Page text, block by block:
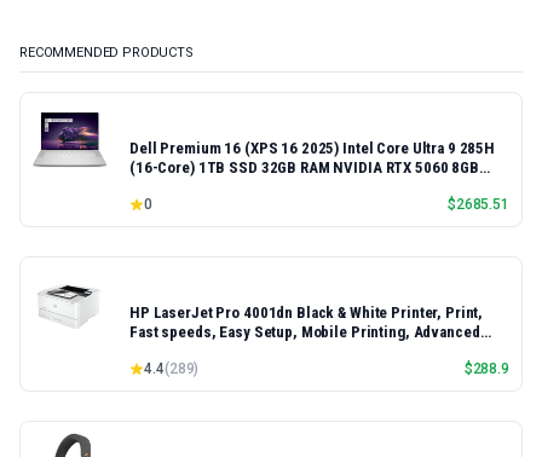
RECOMMENDED PRODUCTS
Dell Premium 16 (XPS 16 2025) Intel Core Ultra 9 285H
(16-Core) 1TB SSD 32GB RAM NVIDIA RTX 5060 8GB
0 $2685.51
HP LaserJet Pro 4001dn Black & White Printer, Print,
Fast speeds, Easy Setup, Mobile Printing, Advanced
Model 4001dn, Duplex Printing
4.4(289) $288.9